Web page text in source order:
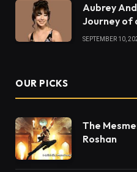
Aubrey
Journey of
SEPTEMBER 10,
OUR PICKS
The
Roshan